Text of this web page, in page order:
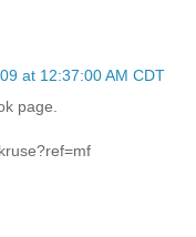
at 12:37:00 AM CDT
page.